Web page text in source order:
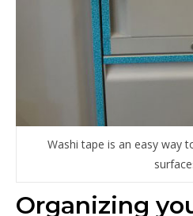
Washi tape is an easy way
Organizing